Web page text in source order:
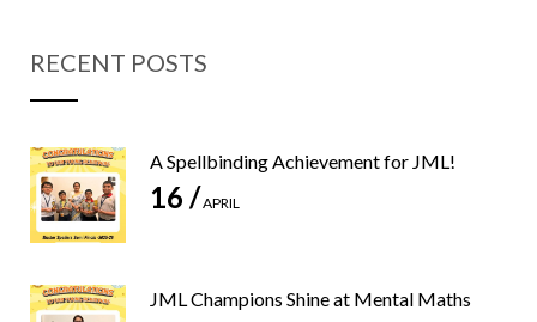
RECENT POSTS
A Spellbinding Achievement for JML!
16 /APRIL
JML Champions Shine at Mental Maths